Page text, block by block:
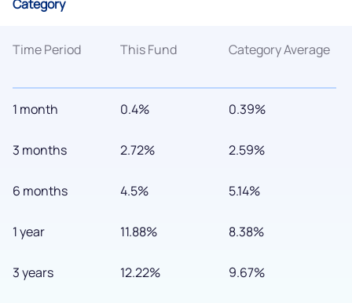
Category
Time Period
1 month
3 months
6 months
1 year
3 years
This Fund
0.4%
2.72%
4.5%
11.88%
12.22%
Category Average
0.39%
2.59%
5.14%
8.38%
9.67%